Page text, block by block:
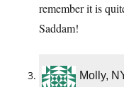
remember it is
Saddam!
Molly,